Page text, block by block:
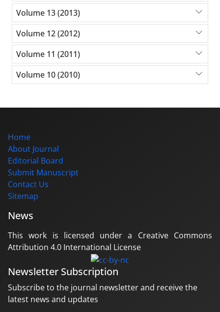
Volume 13 (2013)
Volume 12 (2012)
Volume 11 (2011)
Volume 10 (2010)
Home
About Journal
Editorial Board
Submit Manuscript
Contact Us
Sitemap
News
This work is licensed under a Creative Commons
Attribution 4.0 International License
Newsletter Subscription
Subscribe to the journal newsletter and receive the
latest news and updates